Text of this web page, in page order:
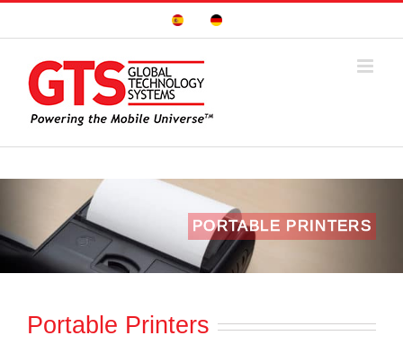
Sitio
Deutsche
PORTABLE PRINTERS
Portable Printers